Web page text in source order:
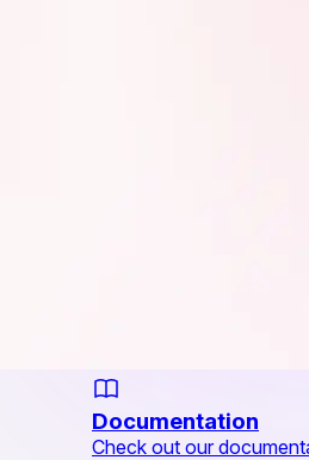
Documentation
Check out our